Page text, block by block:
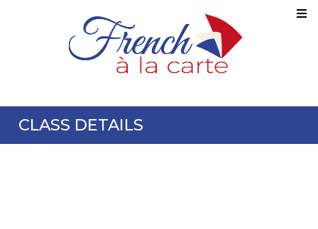
CLASS DETAILS